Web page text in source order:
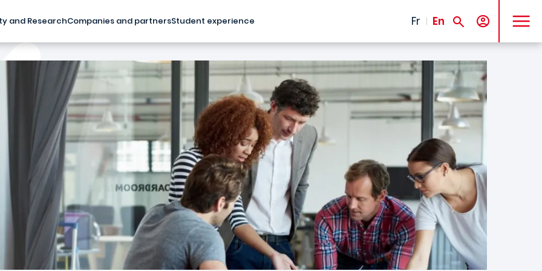
and ResearchCompanies and partnersStudent experience Fr En
MENU